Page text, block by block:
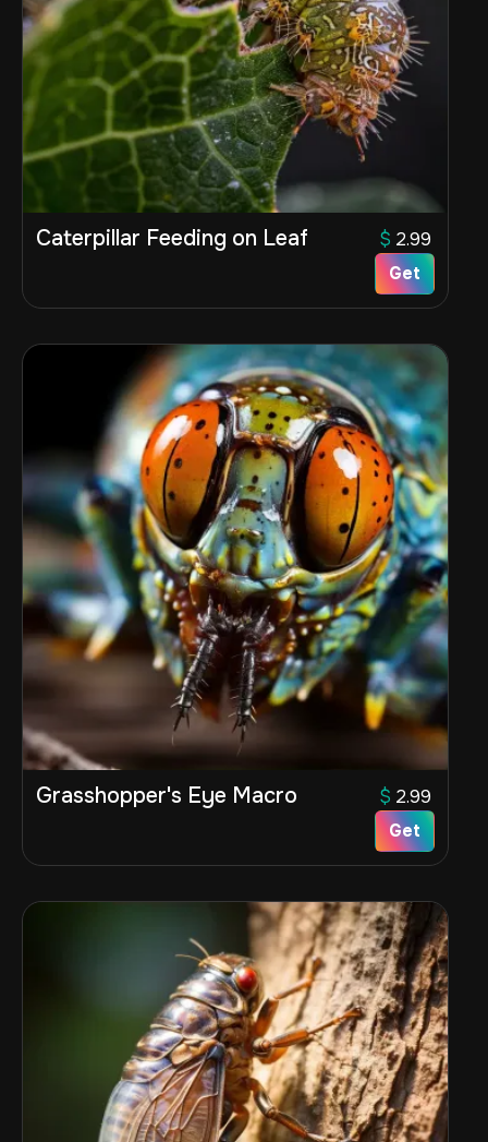
Caterpillar Feeding on Leaf $ 2.99
Get
Grasshopper's Eye Macro $ 2.99
Get